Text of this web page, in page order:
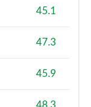
45.1
47.3
45.9
48.3